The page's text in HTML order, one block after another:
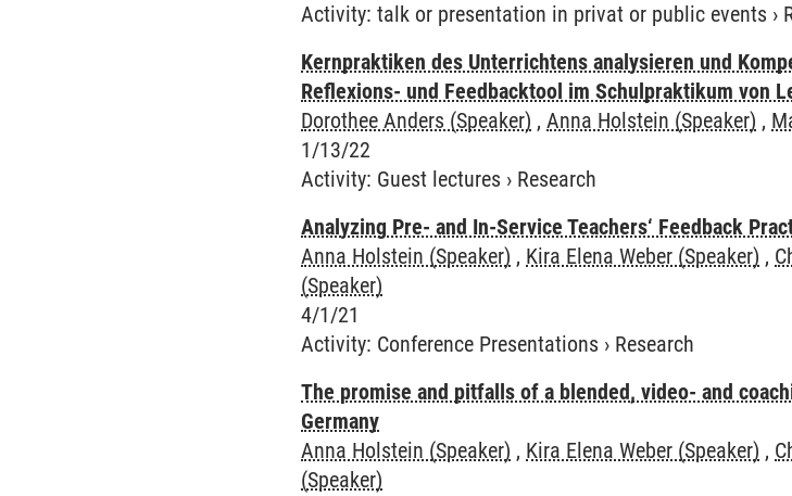
Activity:talk or presentation in privat or public events ›
Kernpraktiken des Unterrichtens analysieren und
Reflexions- und Feedbacktool im Schulpraktikum von
Dorothee Anders (Speaker) ,Anna Holstein (Speaker) ,
1/13/22
Activity: Guest lectures › Research
Analyzing Pre- and In-Service Teachers‘ Feedback
Anna Holstein (Speaker) , Kira Elena Weber (Speaker) ,
(Speaker)
4/1/21
Activity: Conference Presentations › Research
The promise and pitfalls of a blended, video- and
Germany
Anna Holstein (Speaker) , Kira Elena Weber (Speaker) ,
(Speaker)